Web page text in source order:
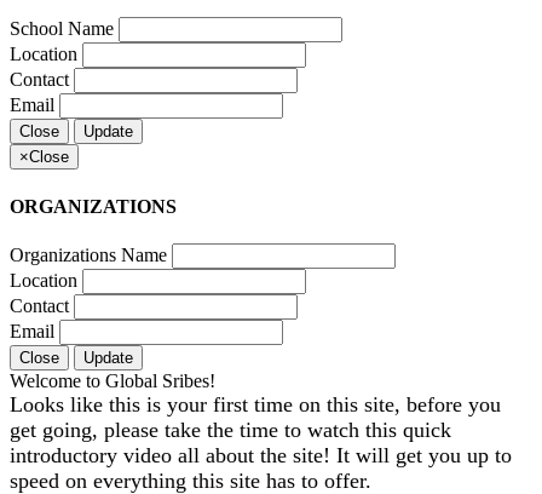
School Name
Location
Contact
Email
Close
Update
×Close
ORGANIZATIONS
Organizations Name
Location
Contact
Email
Close Update
Welcome to Global Sribes!
Looks like this is your first time on this site, before you
get going, please take the time to watch this quick
introductory video all about the site! It will get you up to
speed on everything this site has to offer.